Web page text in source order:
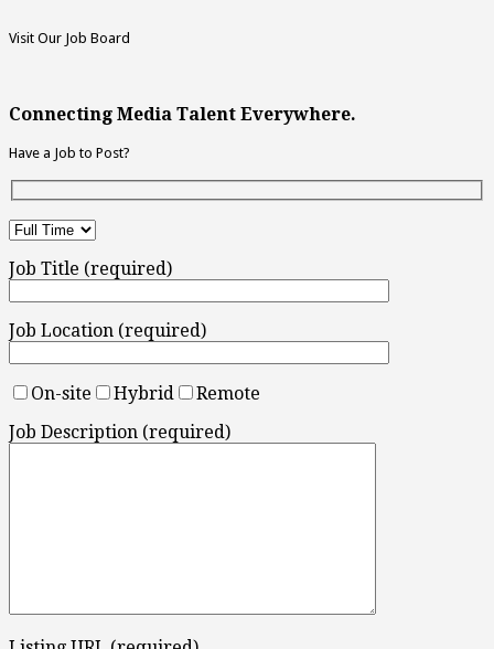
Visit Our Job Board
Connecting Media Talent Everywhere.
Have a Job to Post?
Job Title (required)
Job Location (required)
On-site Hybrid
Remote
Job Description (required)